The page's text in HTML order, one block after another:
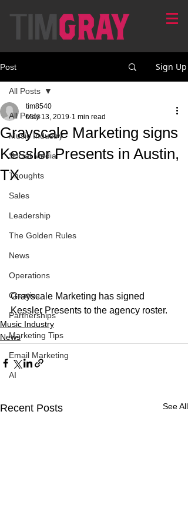
Post Sign Up
All Posts
Music Industry
Social Media
Thoughts
Sales
Leadership
The Golden Rules
News
Operations
Creative
Partnerships
Marketing Tips
Email Marketing
AI
All Posts
Grayscale Marketing signs
Kessler Presents in Austin,
TX
tim8540
May 13, 2019 1 min read
Grayscale Marketing has signed
Kessler Presents to the agency roster.
Music Industry
News
Recent Posts See All